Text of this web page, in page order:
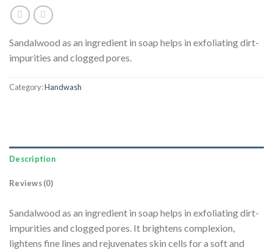
Sandalwood as an ingredient in soap helps in exfoliating dirt-
impurities and clogged pores.
Category:Handwash
Description
Reviews (0)
Sandalwood as an ingredient in soap helps in exfoliating dirt-
impurities and clogged pores. It brightens complexion,
lightens fine lines and rejuvenates skin cells for a soft and